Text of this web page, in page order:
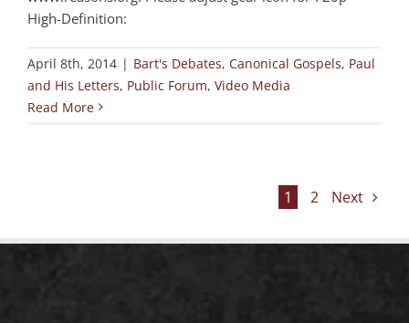
High-Definition:
April 8th, 2014 | Bart's Debates, Canonical Gospels, Paul
and His Letters, Public Forum, Video Media
Read More
1 2 Next